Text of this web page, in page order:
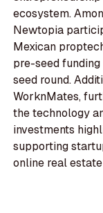
ecosystem.
Newtopia
Mexican
pre-seed
seed round.
WorknMates,
the technology
investments
supporting
online real